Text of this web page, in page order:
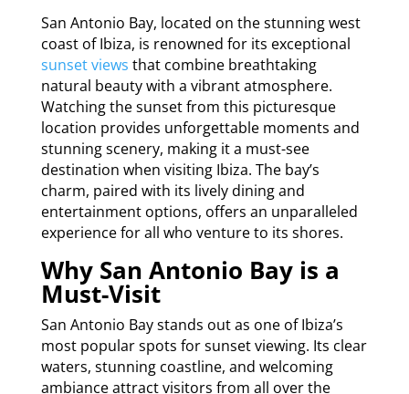
San Antonio Bay, located on the stunning west
coast of Ibiza, is renowned for its exceptional
sunset views that combine breathtaking
natural beauty with a vibrant atmosphere.
Watching the sunset from this picturesque
location provides unforgettable moments and
stunning scenery, making it a must-see
destination when visiting Ibiza. The bay’s
charm, paired with its lively dining and
entertainment options, offers an unparalleled
experience for all who venture to its shores.
Why San Antonio Bay is a
Must-Visit
San Antonio Bay stands out as one of Ibiza’s
most popular spots for sunset viewing. Its clear
waters, stunning coastline, and welcoming
ambiance attract visitors from all over the